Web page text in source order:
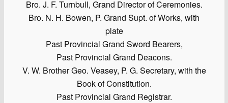
Bro. J. F. Turnbull, Grand Director of Ceremonies.
Bro. N. H. Bowen, P. Grand Supt. of Works, with
plate
Past Provincial Grand Sword Bearers,
Past Provincial Grand Deacons.
V. W. Brother Geo. Veasey, P. G. Secretary, with the
Book of Constitution.
Past Provincial Grand Registrar.